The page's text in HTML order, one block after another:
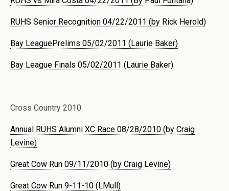
RUHS Senior Recognition 04/22/2011 (by Rick Herold)
Bay LeaguePrelims 05/02/2011 (Laurie Baker)
Bay League Finals 05/02/2011 (Laurie Baker)
Cross Country 2010
Annual RUHS Alumni XC Race 08/28/2010 (by Craig
Levine)
Great Cow Run 09/11/2010 (by Craig Levine)
Great Cow Run 9-11-10 (LMull)